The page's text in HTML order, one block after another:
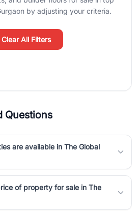
residential sectors along the
is something for everyone. RealBetter
you directly with verified
expertise.
by adjusting your criteria.
Clear All Filters
Questions
are available in The Global
of property for sale in The